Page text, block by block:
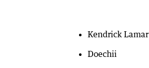
Kendrick Lamar
Doechii